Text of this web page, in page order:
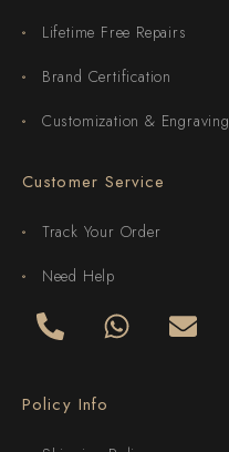
Lifetime Free Repairs
Brand Certification
Customization & Engraving
Customer Service
Track Your Order
Need Help
Policy Info